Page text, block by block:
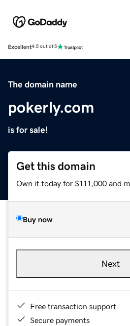
Excellent4.5 out of 5
The domain name
pokerly.com
is for sale!
Get this domain
Own it today for $111,000 and
Buy now
Next
Free transaction support
Secure payments